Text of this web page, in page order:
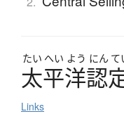
たい へい よう にん て
太平洋認
Links